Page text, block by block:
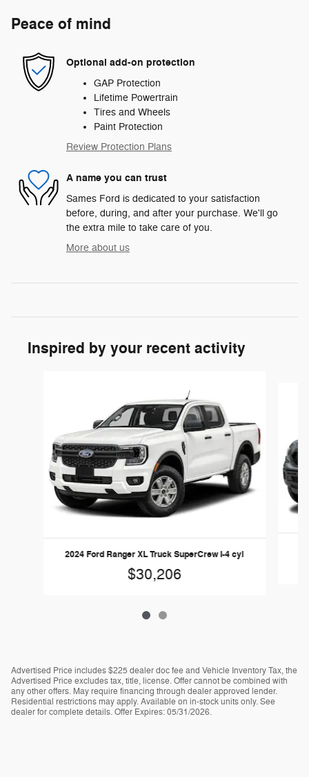
Peace of mind
Optional add-on protection
GAP Protection
Lifetime Powertrain
Tires and Wheels
Paint Protection
Review Protection Plans
A name you can trust
Sames Ford is dedicated to your satisfaction
before, during, and after your purchase. We'll go
the extra mile to take care of you.
More about us
Inspired by your recent activity
2024 Ford Ranger XL Truck SuperCrew I-4 cyl
$30,206
Advertised Price includes $225 dealer doc fee and Vehicle Inventory Tax, the
Advertised Price excludes tax, title, license. Offer cannot be combined with
any other offers. May require financing through dealer approved lender.
Residential restrictions may apply. Available on in-stock units only. See
dealer for complete details. Offer Expires: 05/31/2026.